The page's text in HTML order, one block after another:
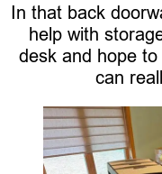
In that back
help with
desk and hope
can